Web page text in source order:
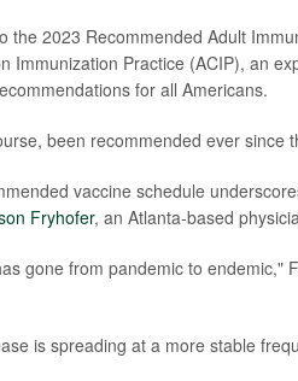
the 2023 Recommended Adult
Immunization Practice (ACIP), an
for all Americans.
been recommended ever since
vaccine schedule
Fryhofer, an Atlanta-based
gone from pandemic to endemic,"
is spreading at a more stable